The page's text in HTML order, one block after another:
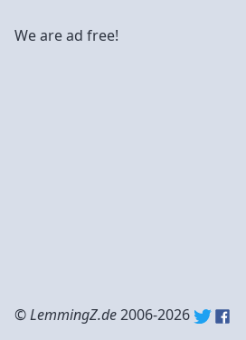
We are ad free!
©LemmingZ.de2006-2026